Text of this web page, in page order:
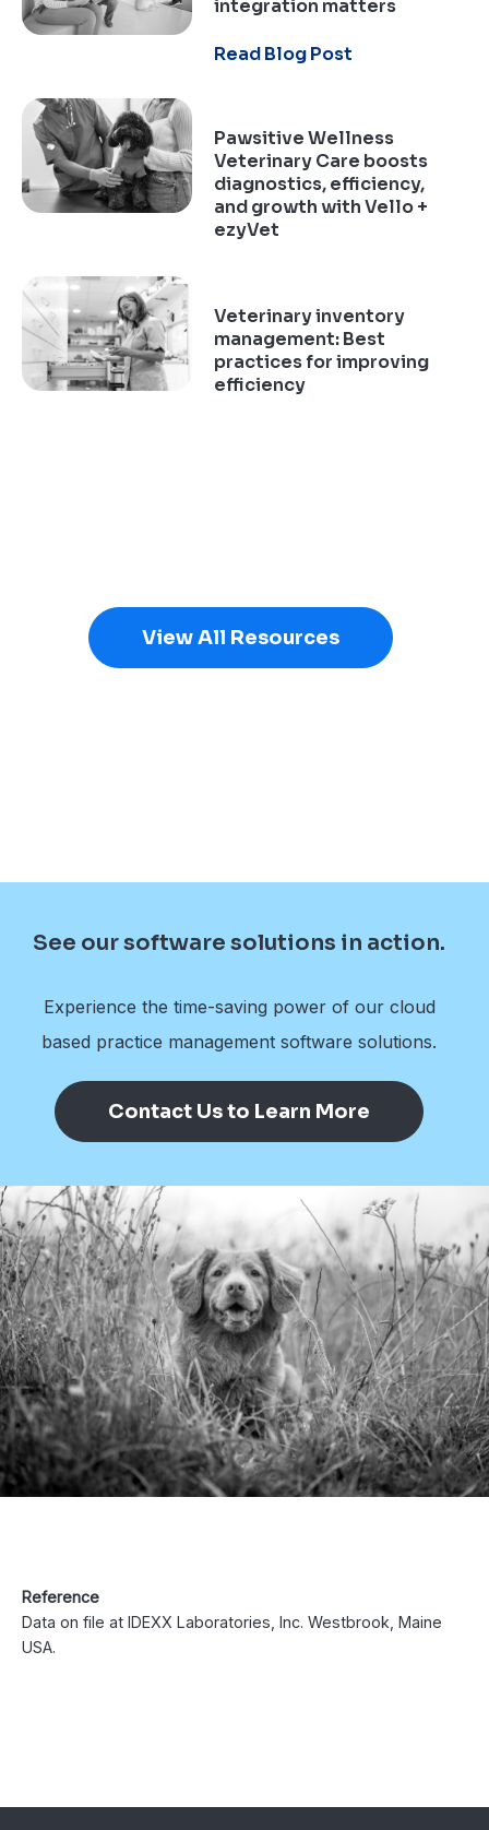
integration matters
Read Blog Post
Pawsitive Wellness
Veterinary Care boosts
diagnostics, efficiency,
and growth with Vello +
ezyVet
Veterinary inventory
management: Best
practices for improving
efficiency
View All Resources
See our software solutions in action.
Experience the time-saving power of our cloud
based practice management software solutions.
Contact Us to Learn More
Reference
Data on file at IDEXX Laboratories, Inc. Westbrook, Maine
USA.